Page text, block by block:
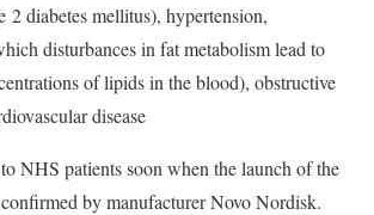
2 diabetes mellitus), hypertension,
disturbances in fat metabolism lead to
of lipids in the blood), obstructive
disease
NHS patients soon when the launch of the
by manufacturer Novo Nordisk.